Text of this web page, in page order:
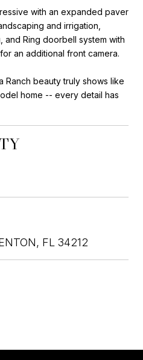
with an expanded paver
and irrigation,
Ring doorbell system with
an additional front camera.
Ranch beauty truly shows like
home -- every detail has
FL 34212